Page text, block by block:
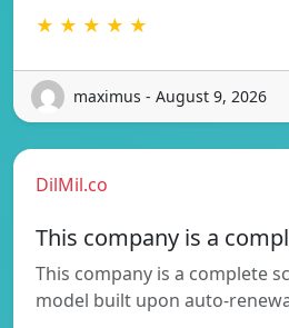
★ ★ ★ ★ ★
maximus - August 9, 2026
DilMil.co
This company is a
This company is a complete
model built upon auto-